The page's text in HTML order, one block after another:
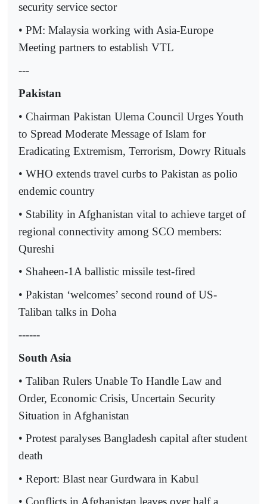
security service sector
• PM: Malaysia working with Asia-Europe
Meeting partners to establish VTL
---
Pakistan
• Chairman Pakistan Ulema Council Urges Youth
to Spread Moderate Message of Islam for
Eradicating Extremism, Terrorism, Dowry Rituals
• WHO extends travel curbs to Pakistan as polio
endemic country
• Stability in Afghanistan vital to achieve target of
regional connectivity among SCO members:
Qureshi
• Shaheen-1A ballistic missile test-fired
• Pakistan ‘welcomes’ second round of US-
Taliban talks in Doha
------
South Asia
• Taliban Rulers Unable To Handle Law and
Order, Economic Crisis, Uncertain Security
Situation in Afghanistan
• Protest paralyses Bangladesh capital after student
death
• Report: Blast near Gurdwara in Kabul